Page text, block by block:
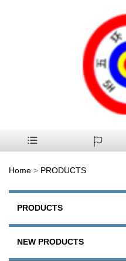
Home > PRODUCTS
PRODUCTS
NEW PRODUCTS